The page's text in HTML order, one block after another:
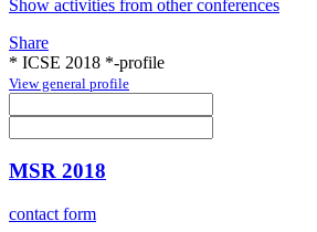
Show activities from other conferences
Share
* ICSE 2018 *-profile
View general profile
MSR 2018
contact form